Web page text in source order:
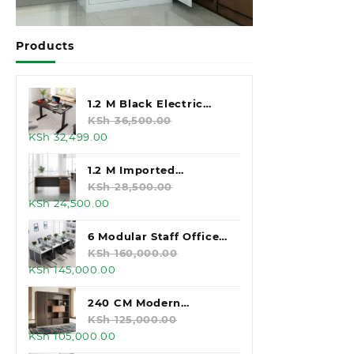
Products
1.2 M Black Electric
Standing Desk
KSh36,500.00
Original
price
was:
KSh 36,500.00.
KSh32,499.00
is:
KSh 32,499.00.
1.2 M Imported
Executive Office Desk
KSh28,500.00
Original
price
was:
KSh 28,500.00.
KSh24,500.00
is:
KSh 24,500.00.
6 Modular Staff Office
Workstation
KSh160,000.00
Original
price
was:
KSh 160,000.00.
KSh145,000.00
is:
KSh 145,000.00.
240 CM Modern
Executive Office
Cabinet
KSh125,000.00
Original
KSh105,000.00